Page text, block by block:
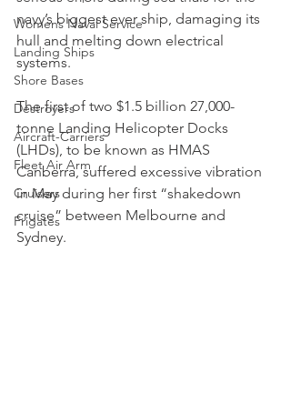
Womens Naval Service
Landing Ships
Shore Bases
Destroyers
Aircraft-Carriers
Fleet Air Arm
Cruisers
Frigates
navy’s biggest ever ship, damaging its
hull and melting down electrical
systems.
The first of two $1.5 billion 27,000-
tonne Landing Helicopter Docks
(LHDs), to be known as HMAS
Canberra, suffered excessive vibration
in May during her first “shakedown
cruise” between Melbourne and
Sydney.